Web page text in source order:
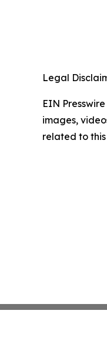
Legal
EIN
images,
related to